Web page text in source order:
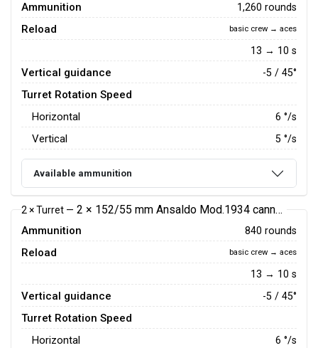
Ammunition 1,260 rounds
Reload basic crew → aces
13 → 10 s
Vertical guidance -5 / 45°
Turret Rotation Speed
Horizontal
6 °/s
Vertical 5 °/s
Available ammunition
2 × Turret — 2 × 152/55 mm Ansaldo Mod.1934 cannon
Ammunition 840 rounds
Reload basic crew → aces
13 → 10 s
Vertical guidance -5 / 45°
Turret Rotation Speed
Horizontal
6 °/s